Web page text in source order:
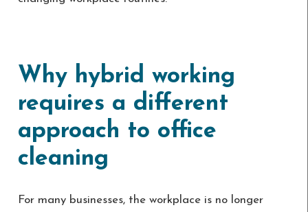
Why hybrid working
requires a different
approach to office
cleaning
For many businesses, the workplace is no longer